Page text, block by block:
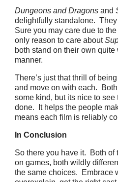
Dungeons and Dragons and
delightfully standalone.
Sure you may care due to
only reason to care about
both stand on their own
manner.
There’s just that thrill of
and move on with each.
some kind, but its nice to
done. It helps the people
means each film is reliably
In Conclusion
So there you have it. Both of
on games, both wildly
the same choices. Embrace